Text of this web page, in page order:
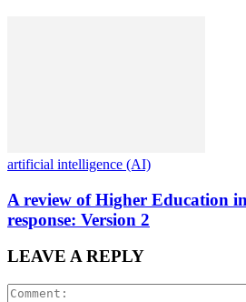
artificial intelligence (AI)
A review of Higher Education
response: Version 2
LEAVE A REPLY